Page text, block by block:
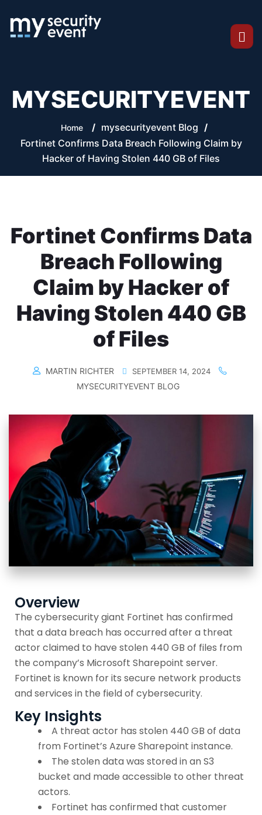
MYSECURITYEVENT
Home / mysecurityevent Blog /
Fortinet Confirms Data Breach Following Claim by
Hacker of Having Stolen 440 GB of Files
Fortinet Confirms Data
Breach Following
Claim by Hacker of
Having Stolen 440 GB
of Files
MARTIN RICHTER SEPTEMBER 14, 2024
MYSECURITYEVENT BLOG
Overview
The cybersecurity giant Fortinet has confirmed
that a data breach has occurred after a threat
actor claimed to have stolen 440 GB of files from
the company’s Microsoft Sharepoint server.
Fortinet is known for its secure network products
and services in the field of cybersecurity.
Key Insights
A threat actor has stolen 440 GB of data
from Fortinet’s Azure Sharepoint instance.
The stolen data was stored in an S3
bucket and made accessible to other threat
actors.
Fortinet has confirmed that customer